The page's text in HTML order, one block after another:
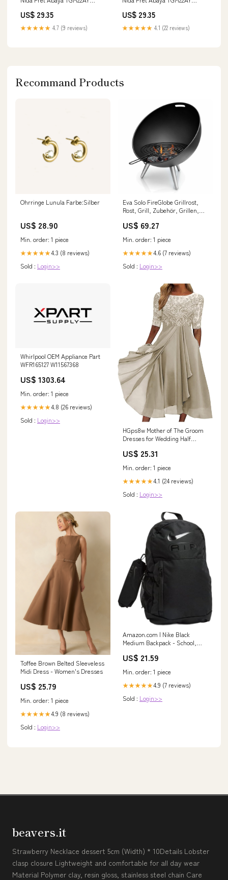
US$ 29.35
★★★★★ 4.7 (9 reviews)
US$ 29.35
★★★★★ 4.1 (22 reviews)
Recommand Products
Ohrringe Lunula Farbe:Silber
US$ 28.90
Min. order: 1 piece
★★★★★4.3 (8 reviews)
Sold : Login>>
Eva Solo FireGlobe Grillrost,
Rost, Grill, Zubehör, Grillen,
Stahl, Schwarz, 571114 gpsr
US$ 69.27
Min. order: 1 piece
★★★★★4.6 (7 reviews)
Sold : Login>>
Whirlpool OEM Appliance Part
WFR165127 W11567368
US$ 1303.64
Min. order: 1 piece
★★★★★4.8 (26 reviews)
Sold : Login>>
HGps8w Mother of The Groom
Dresses for Wedding Half
Low Chiffon Scoop Neck Formal
Shoes & Jewelry
US$ 25.31
Min. order: 1 piece
★★★★★4.1 (24 reviews)
Sold : Login>>
Toffee Brown Belted Sleeveless
Midi Dress - Women's Dresses
US$ 25.79
Min. order: 1 piece
★★★★★4.9 (8 reviews)
Sold : Login>>
Amazon.com | Nike Black
Medium Backpack - School,
Polyester, 21L, 3
Resistant, Unisex, One Size
Fits Most
US$ 21.59
Min. order: 1 piece
★★★★★4.9 (7 reviews)
Sold : Login>>
beavers.it
Strawberry Necklace dessert 5cm (Width) * 10Details Lobster
clasp closure Lightweight and comfortable for all day wear
Material Polymer clay, resin gloss, stainless steel chain Care